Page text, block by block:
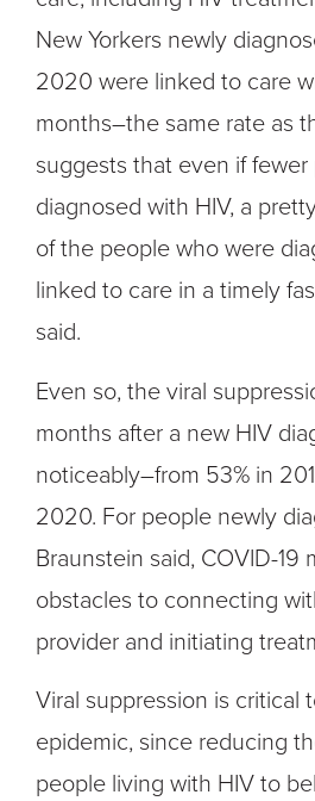
New Yorkers newly
2020 were linked to care
months–the same rate as
suggests that even if
diagnosed with HIV, a
of the people who were
linked to care in a timely
said.
Even so, the viral
months after a new HIV
noticeably–from 53% in
2020. For people newly
Braunstein said, COVID-19
obstacles to connecting
provider and initiating
Viral suppression is critical
epidemic, since reducing
people living with HIV to